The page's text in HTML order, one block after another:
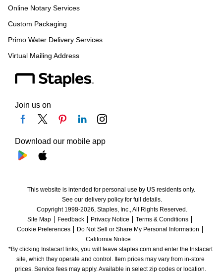
Online Notary Services
Custom Packaging
Primo Water Delivery Services
Virtual Mailing Address
Join us on
Download our mobile app
This website is intended for personal use by US residents only.
See our delivery policy for full details.
Copyright 1998-2026, Staples, Inc., All Rights Reserved.
Site Map
Feedback Privacy Notice
Terms & Conditions
Cookie Preferences
Do Not Sell or Share My Personal Information
California Notice
*By clicking Instacart links, you will leave staples.com and enter the Instacart
site, which they operate and control. Item prices may vary from in-store
prices. Service fees may apply. Available in select zip codes or location.